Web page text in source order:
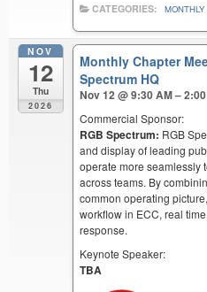
CATEGORIES:
NOV
12
Thu
2026
Monthly Chapter
Spectrum HQ
Nov 12 @ 9:30 AM –
Commercial Sponsor:
RGB Spectrum: RGB
and display of leading
operate more seamlessly
across teams. By
common operating
workflow in ECC, real
response.
Keynote Speaker:
TBA